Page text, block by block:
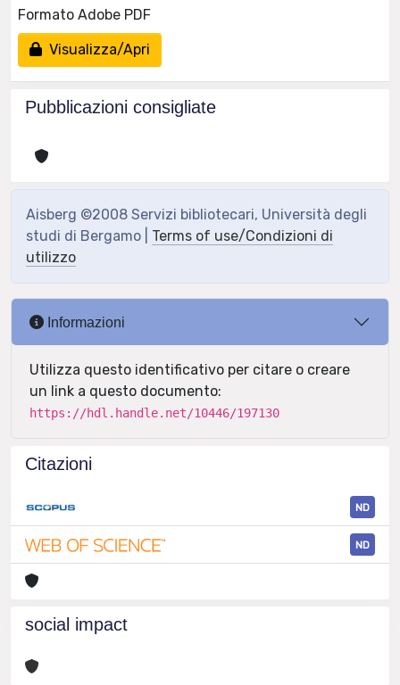
Formato Adobe PDF
Visualizza/Apri
Pubblicazioni consigliate
Aisberg ©2008 Servizi bibliotecari, Università degli
studi di Bergamo | Terms of use/Condizioni di
utilizzo
Informazioni
Utilizza questo identificativo per citare o creare
un link a questo documento:
https://hdl.handle.net/10446/197130
Citazioni
ND
ND
social impact